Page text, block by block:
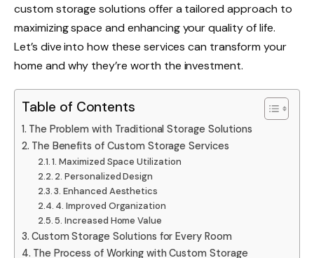
custom storage solutions offer a tailored approach to
maximizing space and enhancing your quality of life.
Let’s dive into how these services can transform your
home and why they’re worth the investment.
Table of Contents
The Problem with Traditional Storage Solutions
The Benefits of Custom Storage Services
1. Maximized Space Utilization
2. Personalized Design
3. Enhanced Aesthetics
4. Improved Organization
5. Increased Home Value
Custom Storage Solutions for Every Room
The Process of Working with Custom Storage